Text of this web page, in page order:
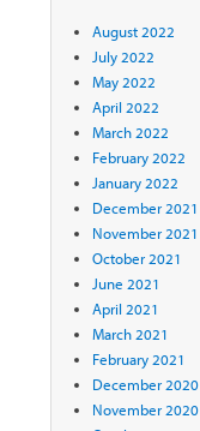
August 2022
July 2022
May 2022
April 2022
March 2022
February 2022
January 2022
December 2021
November 2021
October 2021
June 2021
April 2021
March 2021
February 2021
December 2020
November 2020